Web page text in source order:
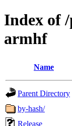
Index of
armhf
Name
Parent Directory
by-hash/
Release